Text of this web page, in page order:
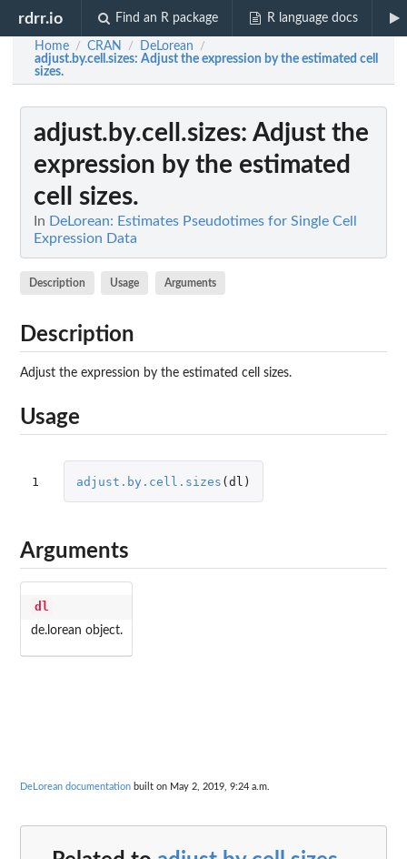
rdrr.io Find an R package R language docs
Home / CRAN / DeLorean /
adjust.by.cell.sizes: Adjust the expression by the estimated cell
sizes.
adjust.by.cell.sizes: Adjust the
expression by the estimated
cell sizes.
In DeLorean: Estimates Pseudotimes for Single Cell
Expression Data
Description Usage Arguments
Description
Adjust the expression by the estimated cell sizes.
Usage
1 adjust.by.cell.sizes (dl )
Arguments
dl
de.lorean object.
DeLorean documentation built on May 2, 2019, 9:24 a.m.